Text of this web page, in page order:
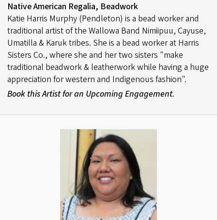
Native American Regalia, Beadwork
Katie Harris Murphy (Pendleton) is a bead worker and
traditional artist of the Wallowa Band Nimiipuu, Cayuse,
Umatilla & Karuk tribes. She is a bead worker at Harris
Sisters Co., where she and her two sisters "make
traditional beadwork & leatherwork while having a huge
appreciation for western and Indigenous fashion".
Book this Artist for an Upcoming Engagement.